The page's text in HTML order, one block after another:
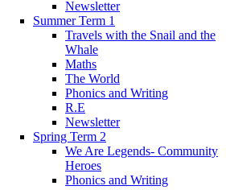
Newsletter
Summer Term 1
Travels with the Snail and the
Whale
Maths
The World
Phonics and Writing
R.E
Newsletter
Spring Term 2
We Are Legends- Community
Heroes
Phonics and Writing